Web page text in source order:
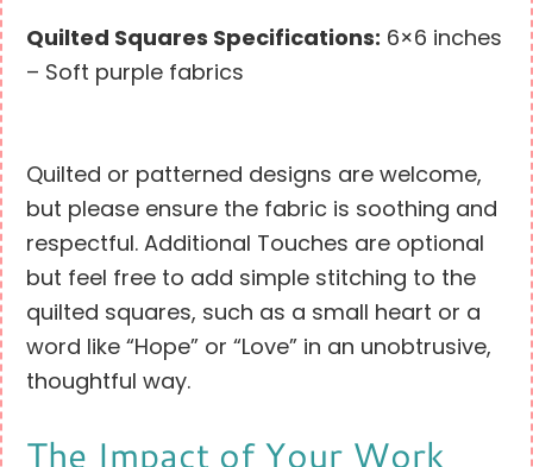
Quilted Squares Specifications: 6×6 inches
– Soft purple fabrics
Quilted or patterned designs are welcome,
but please ensure the fabric is soothing and
respectful. Additional Touches are optional
but feel free to add simple stitching to the
quilted squares, such as a small heart or a
word like “Hope” or “Love” in an unobtrusive,
thoughtful way.
The Impact of Your Work